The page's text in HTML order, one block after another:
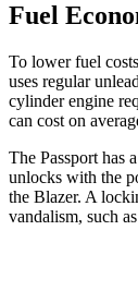
Fuel
To lower fuel
uses regular
cylinder engine
can cost on
The Passport has
unlocks with the
the Blazer. A
vandalism, such